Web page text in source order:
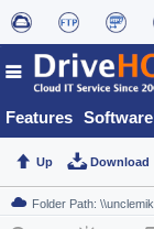
Features Software
Up Download